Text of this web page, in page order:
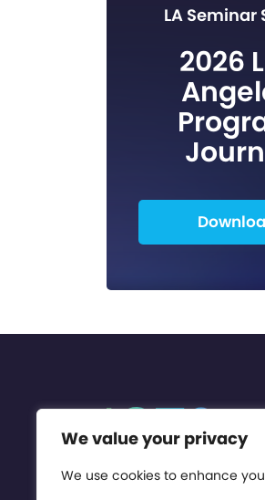
We value your privacy
We use cookies to enhance
LA Seminar
2026